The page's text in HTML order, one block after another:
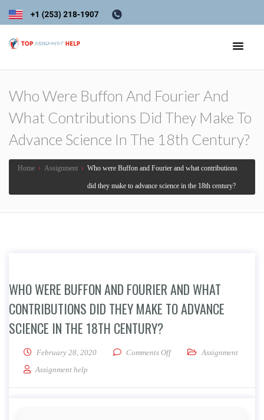
Who Were Buffon And Fourier And
What Contributions Did They Make To
Advance Science In The 18th Century?
Home › Assignment › Who were Buffon and Fourier and what contributions
did they make to advance science in the 18th century?
WHO WERE BUFFON AND FOURIER AND WHAT
CONTRIBUTIONS DID THEY MAKE TO ADVANCE
SCIENCE IN THE 18TH CENTURY?
February 28, 2020 Comments Offon Who were Buffon and
Assignment
Assignment help